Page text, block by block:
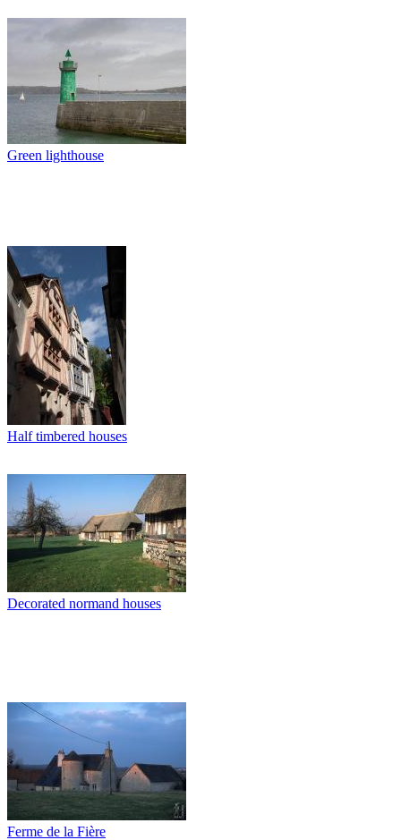
Green lighthouse
Half timbered houses
Decorated normand houses
Ferme de la Fière